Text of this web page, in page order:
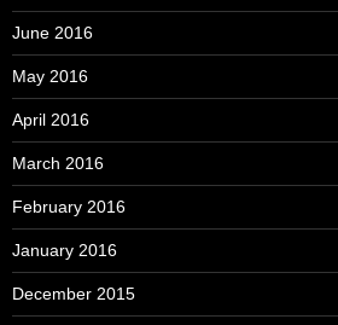
June 2016
May 2016
April 2016
March 2016
February 2016
January 2016
December 2015